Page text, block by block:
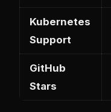
Kubernetes
Support
GitHub
Stars